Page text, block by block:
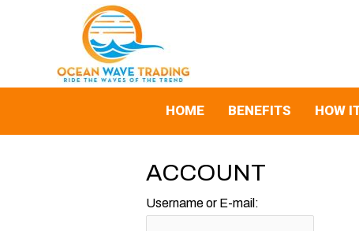
HOME BENEFITS HOW
ACCOUNT
Username or E-mail: